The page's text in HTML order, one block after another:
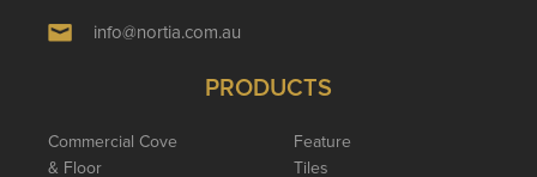
info@nortia.com.au
PRODUCTS
Commercial Cove
& Floor
Feature
Tiles